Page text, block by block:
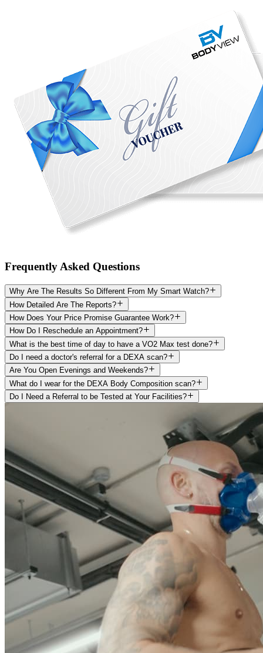
Frequently Asked Questions
Why Are The Results So Different From My Smart Watch?
How Detailed Are The Reports?
How Does Your Price Promise Guarantee Work?
How Do I Reschedule an Appointment?
What is the best time of day to have a VO2 Max test done?
Do I need a doctor's referral for a DEXA scan?
Are You Open Evenings and Weekends?
What do I wear for the DEXA Body Composition scan?
Do I Need a Referral to be Tested at Your Facilities?